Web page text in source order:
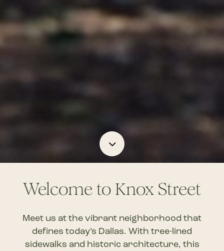
Navigate
the
next
section
Welcome to Knox Street
Meet us at the vibrant neighborhood that
defines today’s Dallas. With tree-lined
sidewalks and historic architecture, this